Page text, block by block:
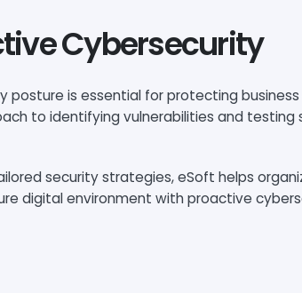
Cybersecurity
is essential for protecting
to identifying vulnerabilities and
security strategies, eSoft helps
digital environment with proactive